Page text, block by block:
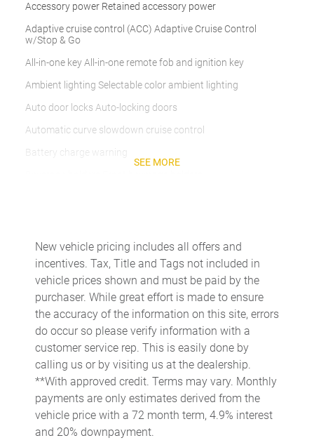
Accessory power Retained accessory power
Adaptive cruise control (ACC) Adaptive Cruise Control
w/Stop & Go
All-in-one key All-in-one remote fob and ignition key
Ambient lighting Selectable color ambient lighting
Auto door locks Auto-locking doors
Automatic curve slowdown cruise control
Battery charge warning
Built-in virtual assistant
Bulb warning Bulb failure warning
Cargo access Power cargo area access release
Cargo floor type Carpet cargo area floor
Cargo light Cargo area light
Cargo tie downs Cargo area tie downs
Clock Digital clock
Compass
Concealed cargo storage Cargo area concealed storage
SEE MORE
New vehicle pricing includes all offers and
incentives. Tax, Title and Tags not included in
vehicle prices shown and must be paid by the
purchaser. While great effort is made to ensure
the accuracy of the information on this site, errors
do occur so please verify information with a
customer service rep. This is easily done by
calling us or by visiting us at the dealership.
**With approved credit. Terms may vary. Monthly
payments are only estimates derived from the
vehicle price with a 72 month term, 4.9% interest
and 20% downpayment.